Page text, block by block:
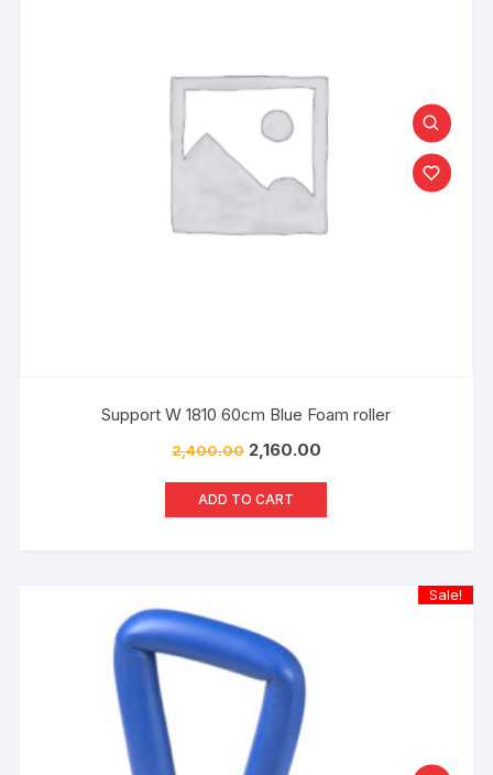
Support W 1810 60cm Blue Foam roller
2,400.00 2,160.00
ADD TO CART
Sale!